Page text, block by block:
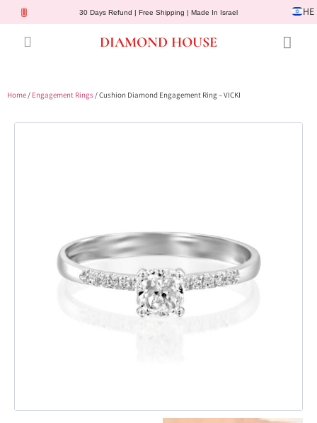
30 Days Refund | Free Shipping | Made In Israel HE
DIAMOND HOUSE
Home/ Engagement Rings/ Cushion Diamond Engagement Ring – VICKI